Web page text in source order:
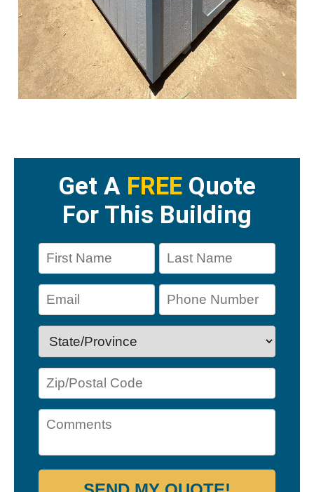
Get A FREE Quote
For This Building